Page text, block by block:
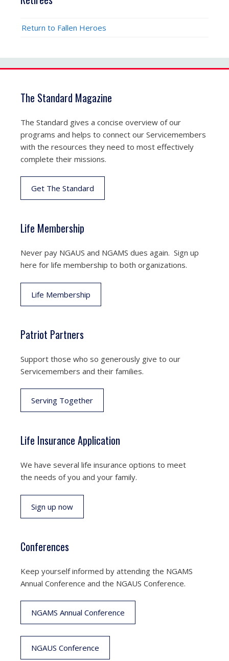
Return to Fallen Heroes
The Standard Magazine
The Standard gives a concise overview of our
programs and helps to connect our Servicemembers
with the resources they need to most effectively
complete their missions.
Get The Standard
Life Membership
Never pay NGAUS and NGAMS dues again. Sign up
here for life membership to both organizations.
Life Membership
Patriot Partners
Support those who so generously give to our
Servicemembers and their families.
Serving Together
Life Insurance Application
We have several life insurance options to meet
the needs of you and your family.
Sign up now
Conferences
Keep yourself informed by attending the NGAMS
Annual Conference and the NGAUS Conference.
NGAMS Annual Conference
NGAUS Conference